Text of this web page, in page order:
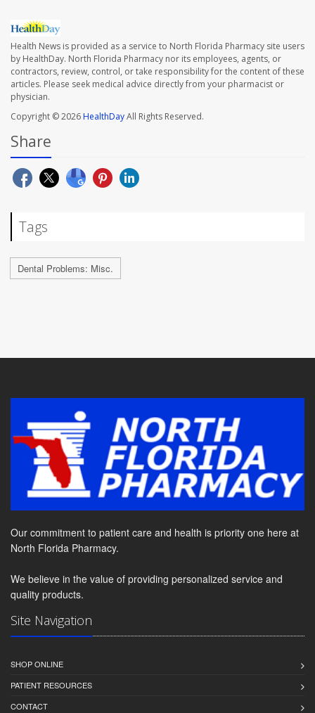
Health News is provided as a service to North Florida Pharmacy site users
by HealthDay. North Florida Pharmacy nor its employees, agents, or
contractors, review, control, or take responsibility for the content of these
articles. Please seek medical advice directly from your pharmacist or
physician.
Copyright © 2026HealthDayAll Rights Reserved.
Share
Tags
Dental Problems: Misc.
Our commitment to patient care and health is priority one here at
North Florida Pharmacy.
We believe in the value of providing personalized service and
quality products.
Site Navigation
SHOP ONLINE
PATIENT RESOURCES
CONTACT